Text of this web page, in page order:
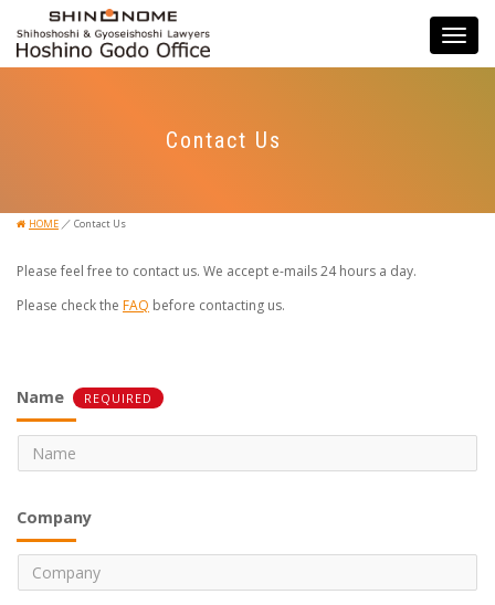
Toggle
Contact Us
HOME ／ Contact Us
Please feel free to contact us. We accept e-mails 24 hours a day.
Please check the FAQ before contacting us.
Name REQUIRED
Company